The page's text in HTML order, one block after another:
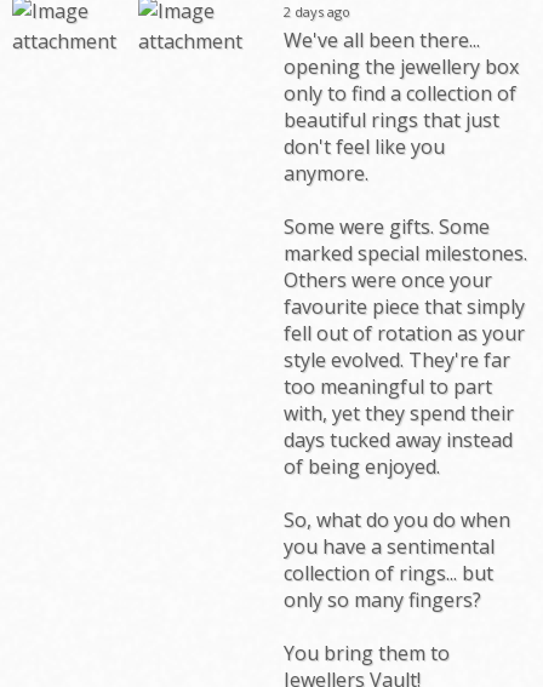
2 days ago
We've all been there...
opening the jewellery box
only to find a collection of
beautiful rings that just
don't feel like you
anymore.
Some were gifts. Some
marked special milestones.
Others were once your
favourite piece that simply
fell out of rotation as your
style evolved. They're far
too meaningful to part
with, yet they spend their
days tucked away instead
of being enjoyed.
So, what do you do when
you have a sentimental
collection of rings... but
only so many fingers?
You bring them to
Jewellers Vault!